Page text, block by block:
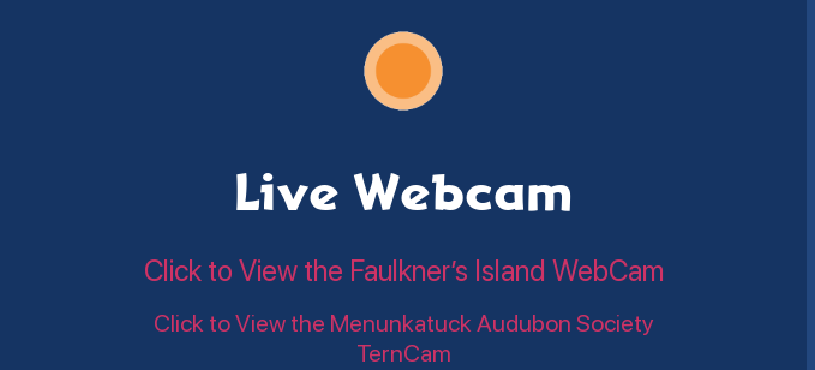
Live Webcam
Click to View the Faulkner’s Island WebCam
Click to View the Menunkatuck Audubon Society
TernCam